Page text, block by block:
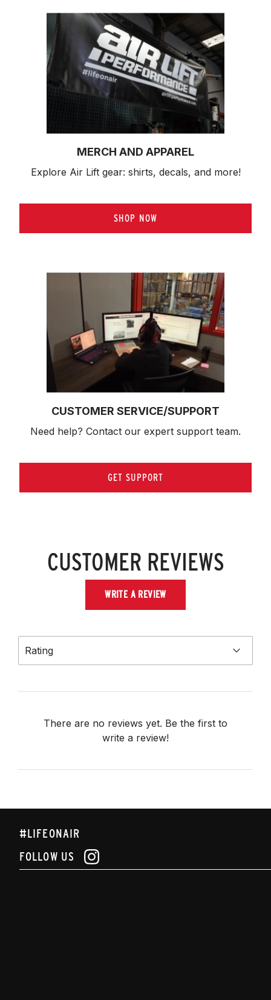
MERCH AND APPAREL
Explore Air Lift gear: shirts, decals, and more!
SHOP NOW
CUSTOMER SERVICE/SUPPORT
Need help? Contact our expert support team.
GET SUPPORT
CUSTOMER REVIEWS
WRITE A REVIEW
Rating
There are no reviews yet. Be the first to
write a review!
#LIFEONAIR
FOLLOW US